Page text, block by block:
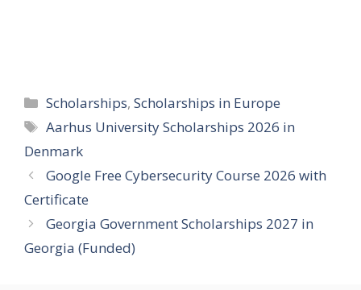
Categories
Scholarships,Scholarships in Europe
Tags
Aarhus University Scholarships 2026 in
Denmark
Google Free Cybersecurity Course 2026 with
Certificate
Georgia Government Scholarships 2027 in
Georgia (Funded)